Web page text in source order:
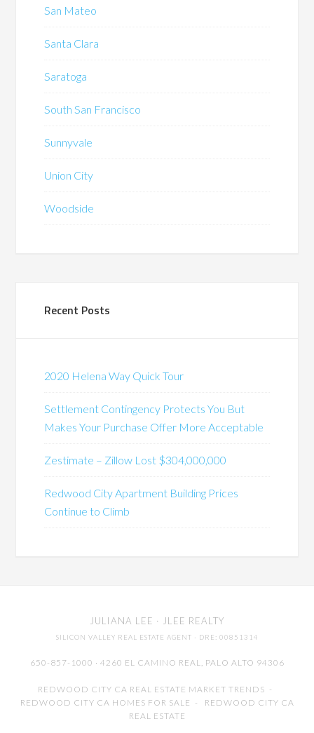
San Mateo
Santa Clara
Saratoga
South San Francisco
Sunnyvale
Union City
Woodside
Recent Posts
2020 Helena Way Quick Tour
Settlement Contingency Protects You But
Makes Your Purchase Offer More Acceptable
Zestimate – Zillow Lost $304,000,000
Redwood City Apartment Building Prices
Continue to Climb
JULIANA LEE · JLEE REALTY
SILICON VALLEY REAL ESTATE AGENT · DRE: 00851314
650-857-1000 · 4260 EL CAMINO REAL, PALO ALTO 94306
REDWOOD CITY CA REAL ESTATE MARKET TRENDS -
REDWOOD CITY CA HOMES FOR SALE - REDWOOD CITY CA
REAL ESTATE